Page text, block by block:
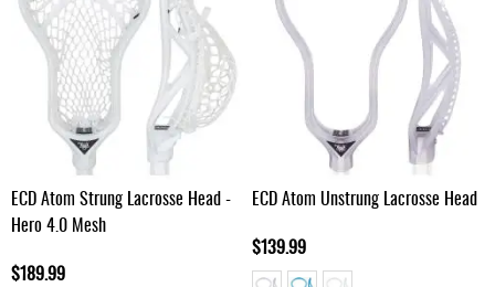
ECD Atom Strung Lacrosse Head -
Hero 4.0 Mesh
$189.99
ECD Atom Unstrung Lacrosse Head
$139.99